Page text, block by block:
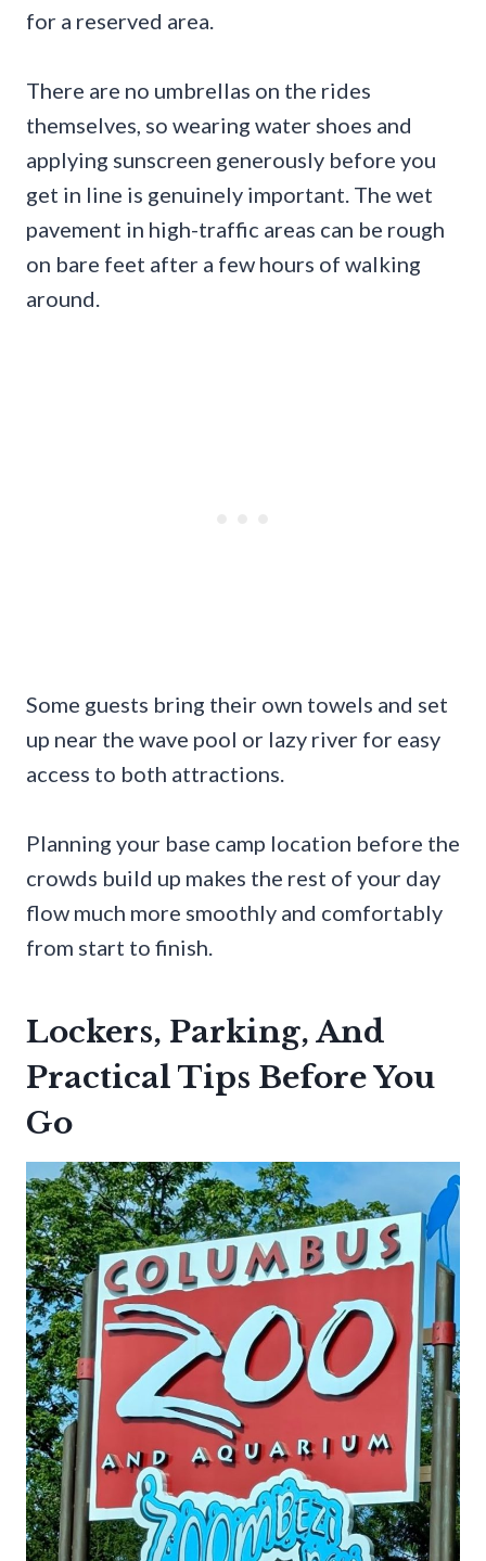
for a reserved area.
There are no umbrellas on the rides
themselves, so wearing water shoes and
applying sunscreen generously before you
get in line is genuinely important. The wet
pavement in high-traffic areas can be rough
on bare feet after a few hours of walking
around.
Some guests bring their own towels and set
up near the wave pool or lazy river for easy
access to both attractions.
Planning your base camp location before the
crowds build up makes the rest of your day
flow much more smoothly and comfortably
from start to finish.
Lockers, Parking, And
Practical Tips Before You
Go